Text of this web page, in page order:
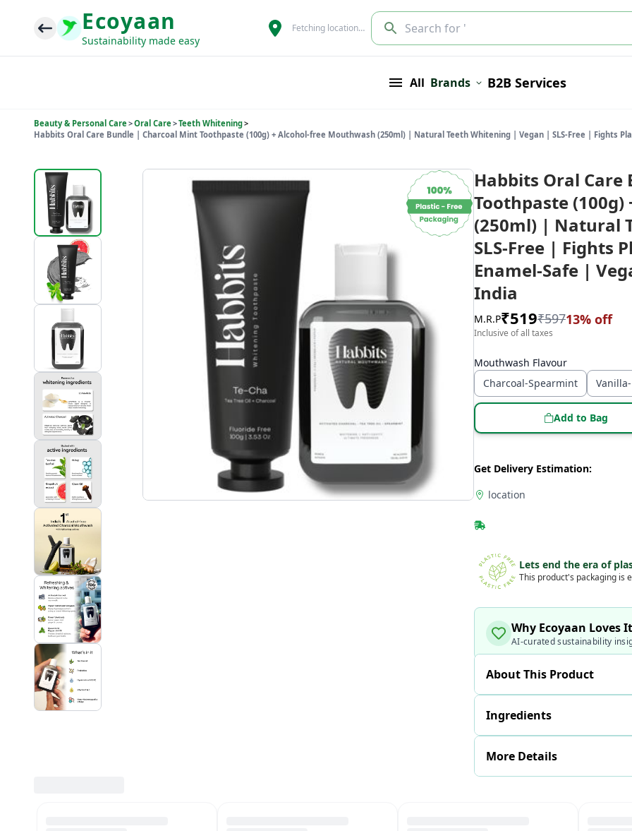
Ecoyaan
Sustainability made easy
Fetching location… Search for '
All Brands B2B Services
Beauty & Personal Care>Oral Care>Teeth Whitening>
Habbits Oral Care Bundle | Charcoal Mint Toothpaste (100g) + Alcohol-free Mouthwash (250ml) | Natural Teeth Whitening | Vegan | SLS-Free | Fights
Habbits Oral
Toothpaste
(250ml) | Natural
SLS-Free | Fights
Enamel-Safe |
India
M.R.P₹519₹59713% off
Inclusive of all taxes
Mouthwash Flavour
Charcoal-Spearmint
Add to Bag
Get Delivery Estimation:
location
Lets end the era of
This product's packaging is
Why Ecoyaan Loves
AI-curated sustainability
About This Product
Ingredients
More Details